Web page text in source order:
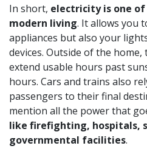
In short, electricity is one
modern living. It allows you
appliances but also your
devices. Outside of the
extend usable hours past
hours. Cars and trains also
passengers to their final
mention all the power that
like firefighting, hospitals,
governmental facilities.